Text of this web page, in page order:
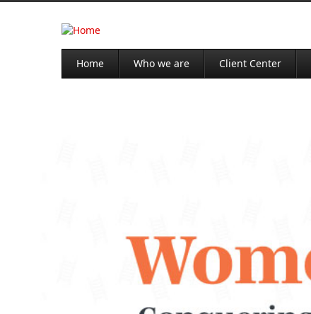
Home Who we are Client Center